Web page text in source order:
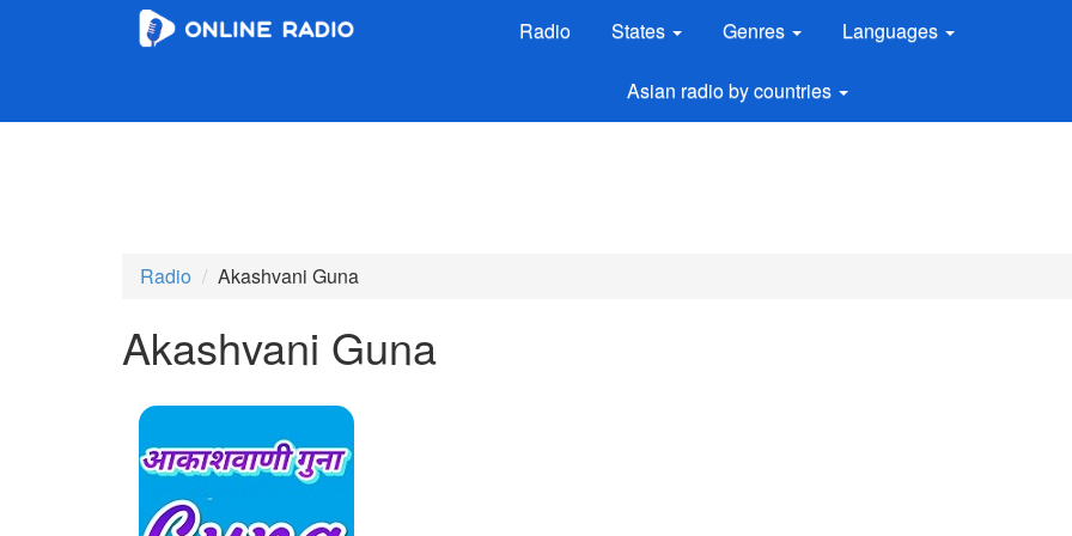
Radio States Genres Languages
Asian radio by countries
Radio Akashvani Guna
Akashvani Guna